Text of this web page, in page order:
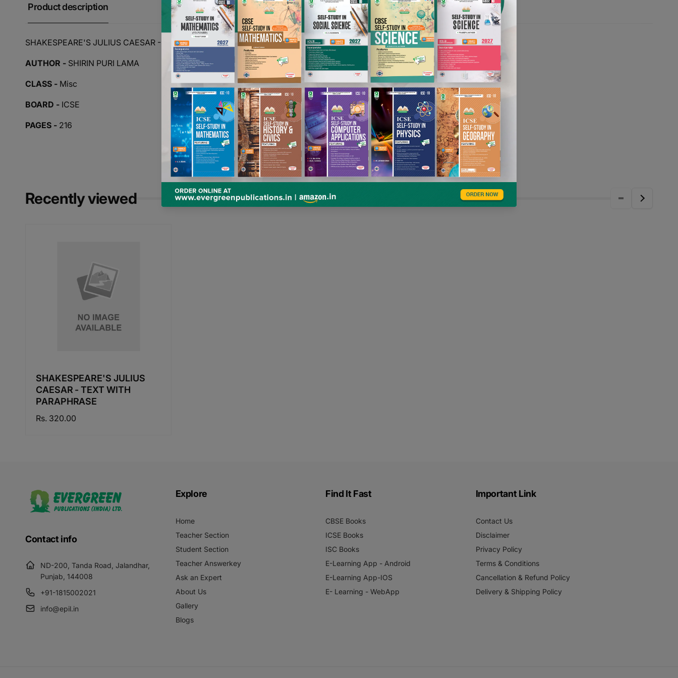
Product description
SHAKESPEARE'S JULIUS CAESAR - TEXT WITH PARAPHRASE
AUTHOR - SHIRIN PURI LAMA
CLASS - Misc
BOARD - ICSE
PAGES - 216
Recently viewed
SHAKESPEARE'S JULIUS
CAESAR - TEXT WITH
PARAPHRASE
Regular
Rs. 320.00
Contact info
ND-200, Tanda Road, Jalandhar,
Punjab, 144008
+91-1815002021
info@epil.in
Explore
Home
Teacher Section
Student Section
Teacher Answerkey
Ask an Expert
About Us
Gallery
Blogs
Find It Fast
CBSE Books
ICSE Books
ISC Books
E-Learning App - Android
E-Learning App-IOS
E- Learning - WebApp
Important Link
Contact Us
Disclaimer
Privacy Policy
Terms & Conditions
Cancellation & Refund Policy
Delivery & Shipping Policy